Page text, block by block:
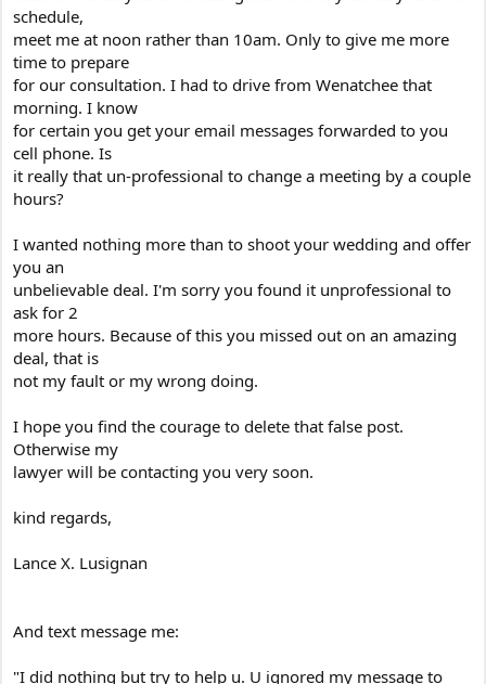
schedule,
meet me at noon rather than 10am. Only to give me more
time to prepare
for our consultation. I had to drive from Wenatchee that
morning. I know
for certain you get your email messages forwarded to you
cell phone. Is
it really that un-professional to change a meeting by a couple
hours?
I wanted nothing more than to shoot your wedding and offer
you an
unbelievable deal. I'm sorry you found it unprofessional to
ask for 2
more hours. Because of this you missed out on an amazing
deal, that is
not my fault or my wrong doing.
I hope you find the courage to delete that false post.
Otherwise my
lawyer will be contacting you very soon.
kind regards,
Lance X. Lusignan
And text message me:
"I did nothing but try to help u. U ignored my message to